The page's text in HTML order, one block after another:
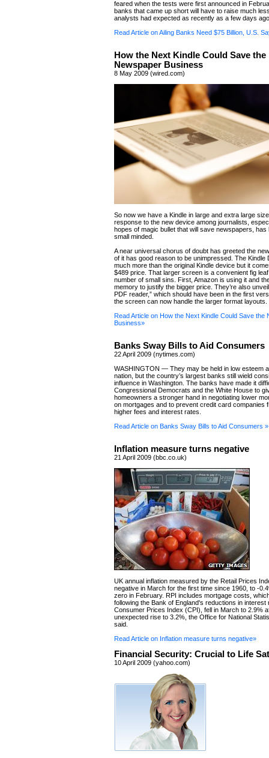
feared when the tests were first announced in
banks that came up short will have to raise much
analysts had expected as recently as a few days
Read Article on Ailing Banks Need $75 Billion, U.S.
How the Next Kindle Could Save the
Newspaper Business
8 May 2009 (wired.com)
So now we have a Kindle in large and extra large
response to the new device among journalists,
hopes of magic bullet that will save newspapers, has
small minded.
A near universal chorus of doubt has greeted the
of it has good reason to be unimpressed. The Kindle
much more than the original Kindle device but it
$489 price. That larger screen is a convenient fig
number of small sins. First, Amazon is using it and
memory to justify the bigger price. They’re also
PDF reader,” which should have been in the first
the screen can now handle the larger format layouts.
Read Article on How the Next Kindle Could Save the
Business»
Banks Sway Bills to Aid Consumers
22 April 2009 (nytimes.com)
WASHINGTON — They may be held in low esteem
nation, but the country’s largest banks still wield
influence in Washington. The banks have made it
Congressional Democrats and the White House to
homeowners a stronger hand in negotiating lower
on mortgages and to prevent credit card companies
higher fees and interest rates.
Read Article on Banks Sway Bills to Aid Consumers »
Inflation measure turns negative
21 April 2009 (bbc.co.uk)
UK annual inflation measured by the Retail Prices
negative in March for the first time since 1960, to -
zero in February. RPI includes mortgage costs,
following the Bank of England's reductions in interest
Consumer Prices Index (CPI), fell in March to 2.9%
unexpected rise to 3.2%, the Office for National
said.
Read Article on Inflation measure turns negative»
Financial Security: Crucial to Life
10 April 2009 (yahoo.com)